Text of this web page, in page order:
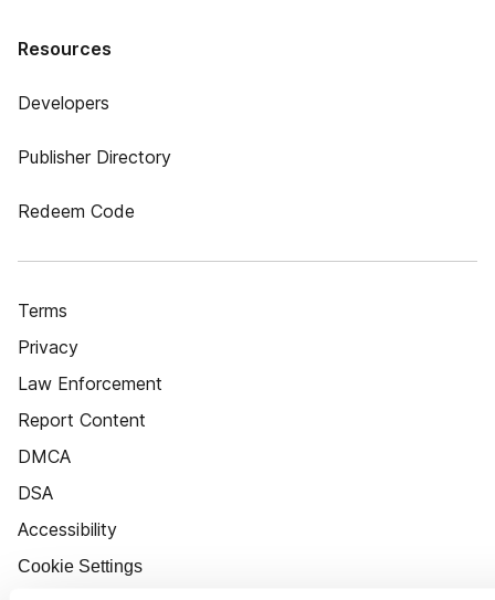
Resources
Developers
Publisher Directory
Redeem Code
Terms
Privacy
Law Enforcement
Report Content
DMCA
DSA
Accessibility
Cookie Settings